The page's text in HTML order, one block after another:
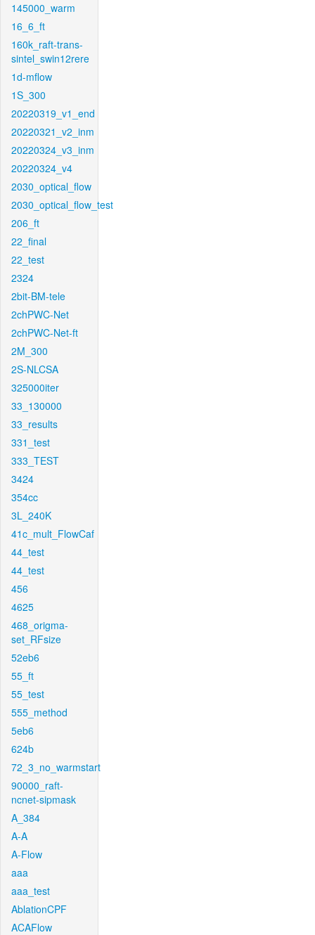
145000_warm
16_6_ft
160k_raft-trans-
sintel_swin12rere
1d-mflow
1S_300
20220319_v1_end
20220321_v2_inm
20220324_v3_inm
20220324_v4
2030_optical_flow
2030_optical_flow_test
206_ft
22_final
22_test
2324
2bit-BM-tele
2chPWC-Net
2chPWC-Net-ft
2M_300
2S-NLCSA
325000iter
33_130000
33_results
331_test
333_TEST
3424
354cc
3L_240K
41c_mult_FlowCaf
44_test
44_test
456
4625
468_origma-
set_RFsize
52eb6
55_ft
55_test
555_method
5eb6
624b
72_3_no_warmstart
90000_raft-
ncnet-sipmask
A_384
A-A
A-Flow
aaa
aaa_test
AblationCPF
ACAFlow